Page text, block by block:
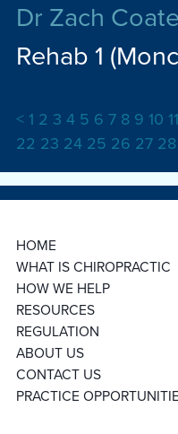
Dr Zach
Rehab 1
< 1 2 3 4 5 6 7 8 9 10 11
22 23 24 25 26 27 28
HOME
WHAT IS CHIROPRACTIC
HOW WE HELP
RESOURCES
REGULATION
ABOUT US
CONTACT US
PRACTICE